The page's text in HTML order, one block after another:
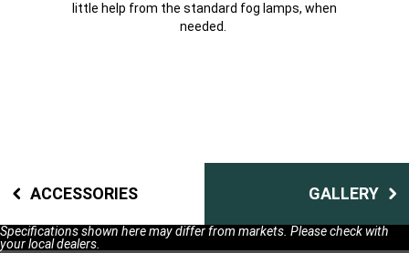
little help from the standard fog lamps, when
needed.
ACCESSORIES GALLERY
Specifications shown here may differ from markets. Please check with
your local dealers.